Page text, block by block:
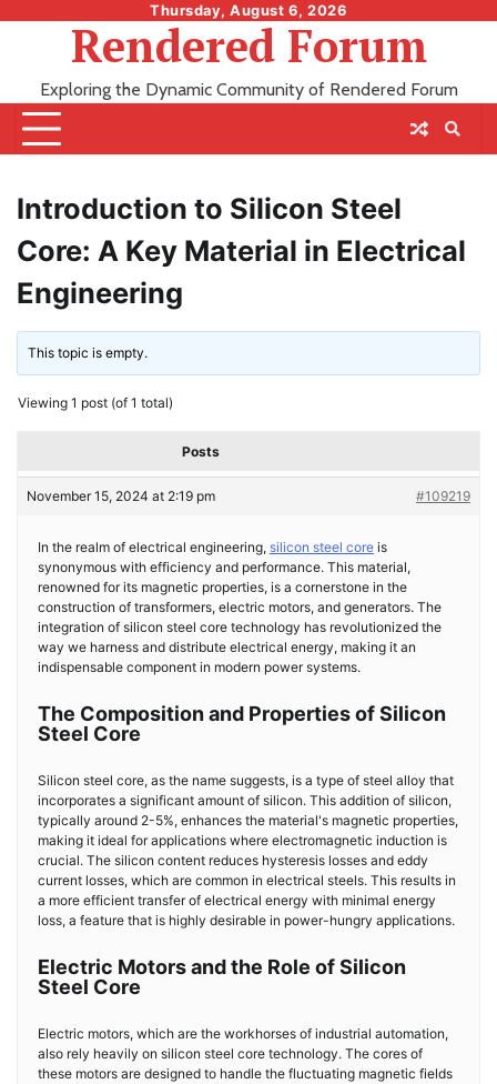
Thursday, August 6, 2026
Rendered Forum
Exploring the Dynamic Community of Rendered Forum
Introduction to Silicon Steel
Core: A Key Material in Electrical
Engineering
This topic is empty.
Viewing 1 post (of 1 total)
Posts
November 15, 2024 at 2:19 pm #109219
In the realm of electrical engineering, silicon steel core is
synonymous with efficiency and performance. This material,
renowned for its magnetic properties, is a cornerstone in the
construction of transformers, electric motors, and generators. The
integration of silicon steel core technology has revolutionized the
way we harness and distribute electrical energy, making it an
indispensable component in modern power systems.
The Composition and Properties of Silicon
Steel Core
Silicon steel core, as the name suggests, is a type of steel alloy that
incorporates a significant amount of silicon. This addition of silicon,
typically around 2-5%, enhances the material's magnetic properties,
making it ideal for applications where electromagnetic induction is
crucial. The silicon content reduces hysteresis losses and eddy
current losses, which are common in electrical steels. This results in
a more efficient transfer of electrical energy with minimal energy
loss, a feature that is highly desirable in power-hungry applications.
Electric Motors and the Role of Silicon
Steel Core
Electric motors, which are the workhorses of industrial automation,
also rely heavily on silicon steel core technology. The cores of
these motors are designed to handle the fluctuating magnetic fields